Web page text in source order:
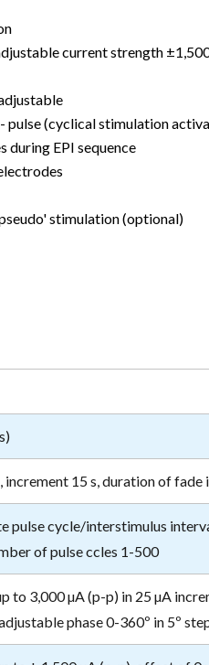
current strength
pulse (cyclical stimulation
during EPI sequence
stimulation (optional)
15 s, duration of fade
pulse cycle/interstimulus
of pulse ccles 1-500
to 3,000 µA (p-p) in 25 µA
phase 0-360º in 5º